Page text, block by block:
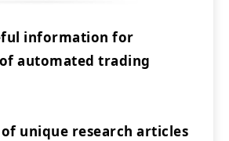
information for
automated trading
unique research articles